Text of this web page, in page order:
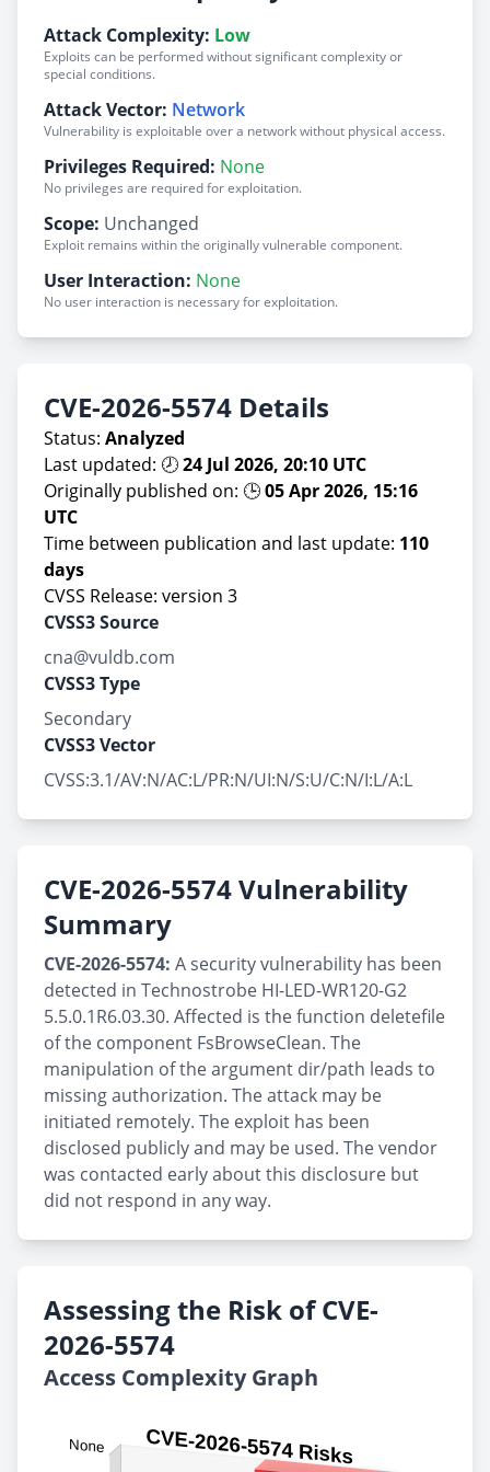
Attack Complexity: Low
Exploits can be performed without significant complexity or
special conditions.
Attack Vector: Network
Vulnerability is exploitable over a network without physical access.
Privileges Required: None
No privileges are required for exploitation.
Scope: Unchanged
Exploit remains within the originally vulnerable component.
User Interaction: None
No user interaction is necessary for exploitation.
CVE-2026-5574 Details
Status: Analyzed
Last updated: 🕗24 Jul 2026, 20:10 UTC
Originally published on: 🕒05 Apr 2026, 15:16
UTC
Time between publication and last update: 110
days
CVSS Release: version 3
CVSS3 Source
cna@vuldb.com
CVSS3 Type
Secondary
CVSS3 Vector
CVSS:3.1/AV:N/AC:L/PR:N/UI:N/S:U/C:N/I:L/A:L
CVE-2026-5574 Vulnerability
Summary
CVE-2026-5574: A security vulnerability has been
detected in Technostrobe HI-LED-WR120-G2
5.5.0.1R6.03.30. Affected is the function deletefile
of the component FsBrowseClean. The
manipulation of the argument dir/path leads to
missing authorization. The attack may be
initiated remotely. The exploit has been
disclosed publicly and may be used. The vendor
was contacted early about this disclosure but
did not respond in any way.
Assessing the Risk of CVE-
2026-5574
Access Complexity Graph